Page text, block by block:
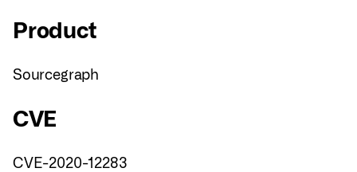
Product
Sourcegraph
CVE
CVE-2020-12283